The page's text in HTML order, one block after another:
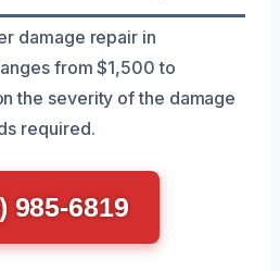
damage repair in
from $1,500 to
the severity of the damage
required.
985-6819